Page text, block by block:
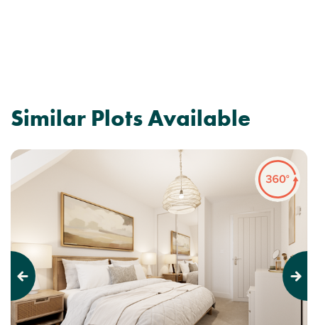
Similar Plots Available
Previous Next